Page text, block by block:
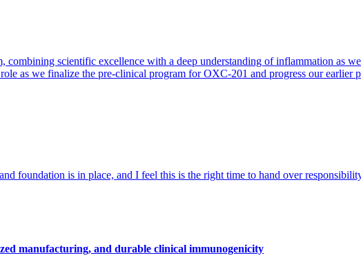
combining scientific excellence with a deep understanding of inflammation as
as we finalize the pre-clinical program for OXC-201 and progress our
foundation is in place, and I feel this is the right time to hand over
manufacturing, and durable clinical immunogenicity